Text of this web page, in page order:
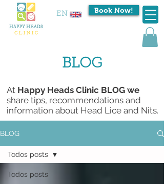
Book Now!
EN
BLOG
At Happy Heads Clinic BLOG we
share tips, recommendations and
information about Head Lice and Nits.
BLOG
Todos posts
Todos posts